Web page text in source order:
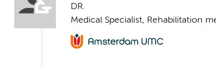
DR.
Medical Specialist, Rehabilitation